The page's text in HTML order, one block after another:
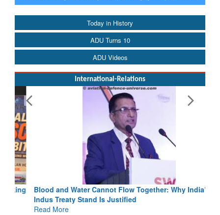
Today in History
ADU Turns 10
ADU Videos
International-Relations
Blood and Water Cannot Flow Together: Why India’s
Indus Treaty Stand Is Justified
Read More